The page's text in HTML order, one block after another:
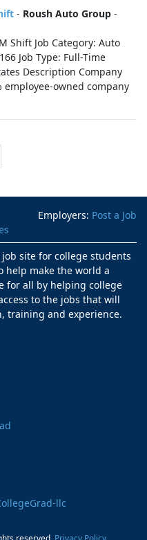
- Roush Auto Group -
Shift Job Category: Auto
Job Type: Full-Time
Description Company
employee-owned company
Employers: Post a Job
site for college students
help make the world a
for all by helping college
to the jobs that will
training and experience.
llc